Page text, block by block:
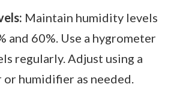
Maintain humidity levels
and 60%. Use a hygrometer
regularly. Adjust using a
humidifier as needed.